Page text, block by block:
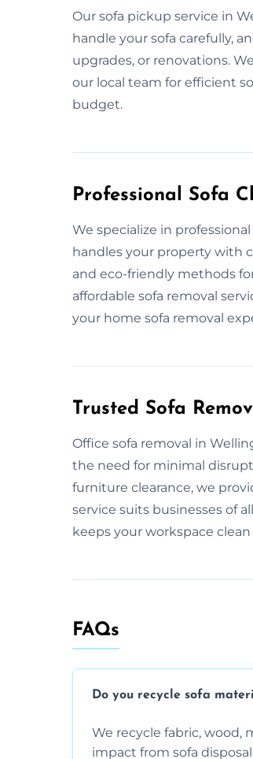
Our sofa pickup service in
handle your sofa carefully,
upgrades, or renovations.
our local team for efficient
budget.
Professional Sofa
We specialize in
handles your property with
and eco-friendly methods
affordable sofa removal
your home sofa removal
Trusted Sofa
Office sofa removal in
the need for minimal
furniture clearance, we
service suits businesses of
keeps your workspace
FAQs
Do you recycle sofa
We recycle fabric,
impact from sofa